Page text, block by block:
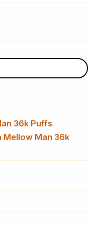
36k Puffs
Mellow Man 36k